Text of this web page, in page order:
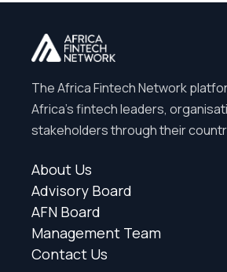
The Africa Fintech Network
Africa’s fintech leaders,
stakeholders through their
About Us
Advisory Board
AFN Board
Management Team
Contact Us